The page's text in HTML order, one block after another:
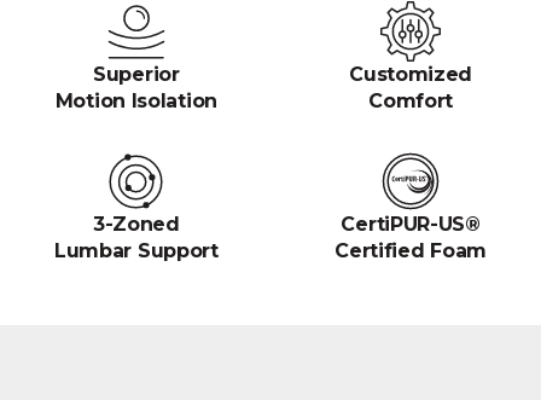
Superior
Motion Isolation
Customized
Comfort
3-Zoned
Lumbar Support
CertiPUR-US®
Certified Foam